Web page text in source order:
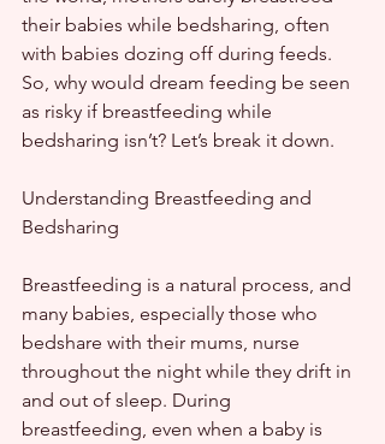
their babies while bedsharing, often
with babies dozing off during feeds.
So, why would dream feeding be seen
as risky if breastfeeding while
bedsharing isn’t? Let’s break it down.
Understanding Breastfeeding and
Bedsharing
Breastfeeding is a natural process, and
many babies, especially those who
bedshare with their mums, nurse
throughout the night while they drift in
and out of sleep. During
breastfeeding, even when a baby is